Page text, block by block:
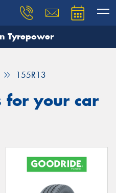
Tyrepower
155R13
for your car
and our team will